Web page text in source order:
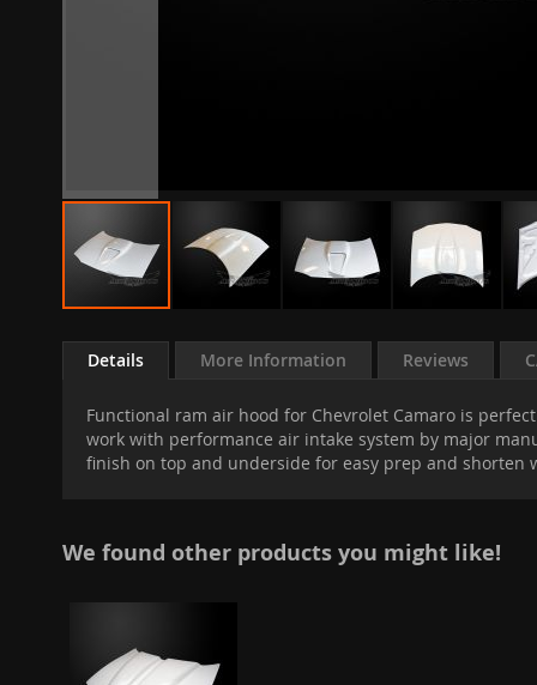
to
the
images
Details
Functional ram air hood for Chevrolet Camaro is
work with performance air intake system by major
finish on top and underside for easy prep and shorten
More Information Reviews
We found other products you might like!